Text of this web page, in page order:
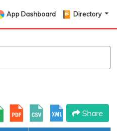
App Dashboard Directory
Share